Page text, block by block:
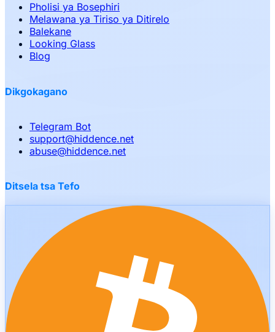
Pholisi ya Bosephiri
Melawana ya Tiriso ya Ditirelo
Balekane
Looking Glass
Blog
Dikgokagano
Telegram Bot
support@hiddence.net
abuse@hiddence.net
Ditsela tsa Tefo